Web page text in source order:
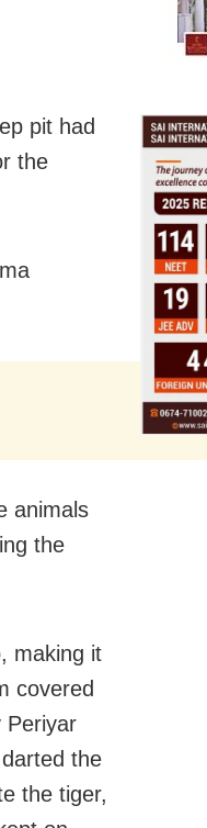
pit had
the
animals
the
making it
covered
Periyar
the
the tiger,